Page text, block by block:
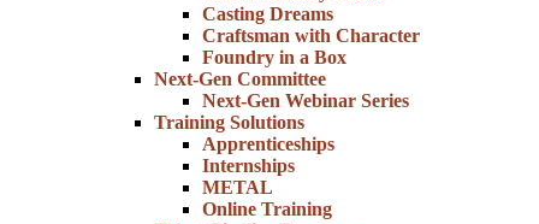
Casting Dreams
Craftsman with Character
Foundry in a Box
Next-Gen Committee
Next-Gen Webinar Series
Training Solutions
Apprenticeships
Internships
METAL
Online Training